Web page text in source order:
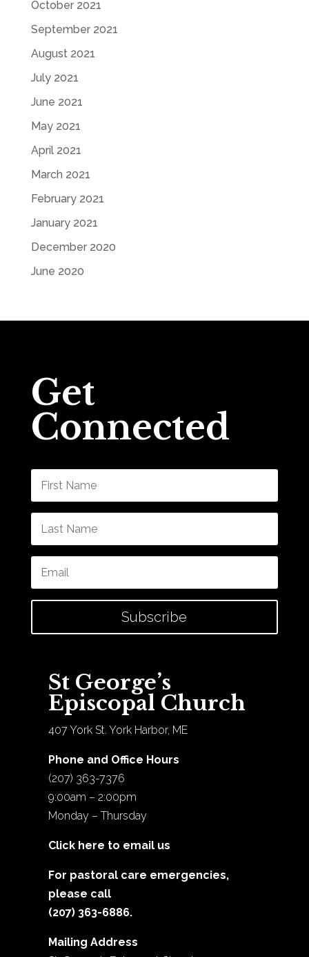
October 2021
September 2021
August 2021
July 2021
June 2021
May 2021
April 2021
March 2021
February 2021
January 2021
December 2020
June 2020
Get
Connected
Subscribe
St George’s
Episcopal Church
407 York St. York Harbor, ME
Phone and Office Hours
(207) 363-7376
9:00am – 2:00pm
Monday – Thursday
Click here to email us
For pastoral care emergencies,
please call
(207) 363-6886.
Mailing Address